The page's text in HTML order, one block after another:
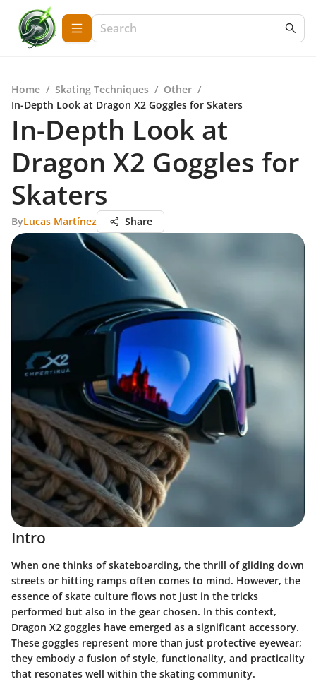
Home / Skating Techniques / Other /
In-Depth Look at Dragon X2 Goggles for Skaters
In-Depth Look at
Dragon X2 Goggles for
Skaters
ByLucas Martínez Share
Intro
When one thinks of skateboarding, the thrill of gliding down
streets or hitting ramps often comes to mind. However, the
essence of skate culture flows not just in the tricks
performed but also in the gear chosen. In this context,
Dragon X2 goggles have emerged as a significant accessory.
These goggles represent more than just protective eyewear;
they embody a fusion of style, functionality, and practicality
that resonates well within the skating community.